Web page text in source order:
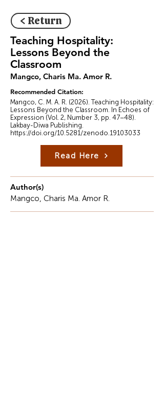
< Return
Teaching Hospitality:
Lessons Beyond the
Classroom
Mangco, Charis Ma. Amor R.
Recommended Citation:
Mangco, C. M. A. R. (2026). Teaching Hospitality:
Lessons Beyond the Classroom. In Echoes of
Expression (Vol. 2, Number 3, pp. 47–48).
Lakbay-Diwa Publishing.
https://doi.org/10.5281/zenodo.19103033
Read Here
Author(s)
Mangco, Charis Ma. Amor R.